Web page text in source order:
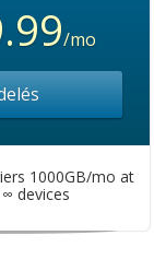
/mo
1000GB/mo at
devices